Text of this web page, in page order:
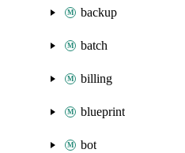
backup
batch
billing
blueprint
bot